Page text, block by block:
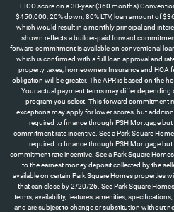
FICO score on a 30-year (360 months)
$450,000, 20% down, 80% LTV, loan amount of
which would result in a monthly principal and
shown reflects a builder-paid forward
forward commitment is available on conventional
which is confirmed with a full loan approval and
property taxes, homeowners Insurance and HOA
obligation will be greater. The APR is based on the
Your actual payment terms may differ depending
program you select. This forward commitment
exceptions may apply for lower scores, but
required to finance through PSH Mortgage
commitment rate incentive. See a Park Square
required to finance through PSH Mortgage
commitment rate incentive. See a Park Square
to the earnest money deposit collected by the
available on certain Park Square Homes
that can close by 2/20/26. See Park Square
terms, availability, features, amenities,
and are subject to change or substitution without